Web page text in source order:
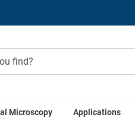
Microscopy Applications
ACCU-SCOPE AU-